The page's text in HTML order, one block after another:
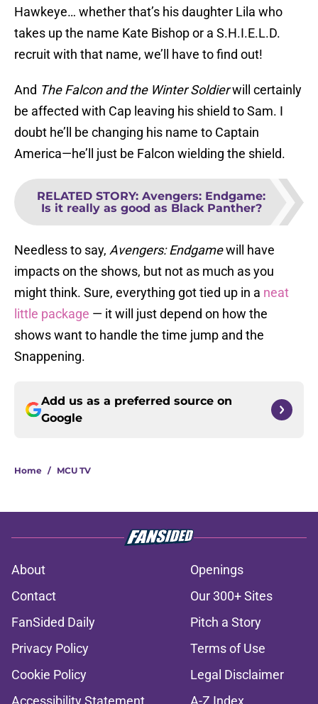
Hawkeye… whether that’s his daughter Lila who
takes up the name Kate Bishop or a S.H.I.E.L.D.
recruit with that name, we’ll have to find out!
And The Falcon and the Winter Soldierwill certainly
be affected with Cap leaving his shield to Sam. I
doubt he’ll be changing his name to Captain
America—he’ll just be Falcon wielding the shield.
RELATED STORY: Avengers: Endgame:
Is it really as good as Black Panther?
Needless to say, Avengers: Endgamewill have
impacts on the shows, but not as much as you
might think. Sure, everything got tied up in a neat
little package — it will just depend on how the
shows want to handle the time jump and the
Snappening.
Add us as a preferred source on
Google
Home / MCU TV
About
Openings
Contact
Our 300+ Sites
FanSided Daily
Pitch a Story
Privacy Policy
Terms of Use
Cookie Policy
Legal Disclaimer
Accessibility Statement
A-Z Index